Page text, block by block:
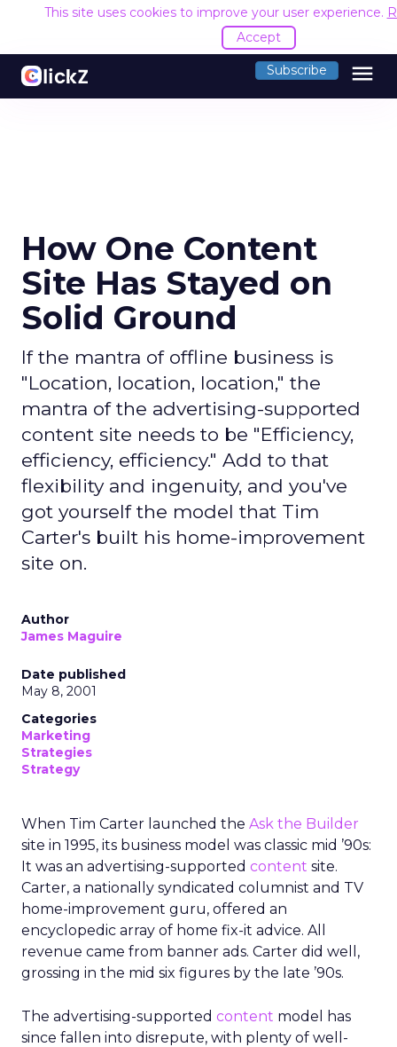
This site uses cookies to improve your user experience.
Accept
Subscribe menu
How One Content
Site Has Stayed on
Solid Ground
If the mantra of offline business is
"Location, location, location," the
mantra of the advertising-supported
content site needs to be "Efficiency,
efficiency, efficiency." Add to that
flexibility and ingenuity, and you've
got yourself the model that Tim
Carter's built his home-improvement
site on.
Author
James Maguire
Date published
May 8, 2001
Categories
Marketing
Strategies
Strategy
When Tim Carter launched the Ask the Builder
site in 1995, its business model was classic mid ’90s:
It was an advertising-supported content site.
Carter, a nationally syndicated columnist and TV
home-improvement guru, offered an
encyclopedic array of home fix-it advice. All
revenue came from banner ads. Carter did well,
grossing in the mid six figures by the late ’90s.
The advertising-supported content model has
since fallen into disrepute, with plenty of well-